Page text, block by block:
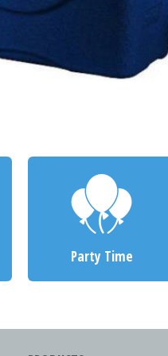
Party Time